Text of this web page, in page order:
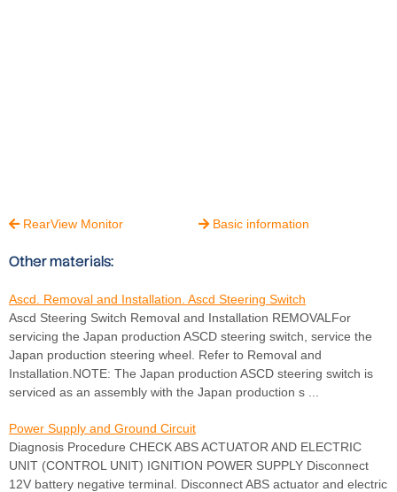
RearView Monitor  Basic information
Other materials:
Ascd. Removal and Installation. Ascd Steering Switch
Ascd Steering Switch Removal and Installation REMOVALFor
servicing the Japan production ASCD steering switch, service the
Japan production steering wheel. Refer to Removal and
Installation.NOTE: The Japan production ASCD steering switch is
serviced as an assembly with the Japan production s ...
Power Supply and Ground Circuit
Diagnosis Procedure CHECK ABS ACTUATOR AND ELECTRIC
UNIT (CONTROL UNIT) IGNITION POWER SUPPLY Disconnect
12V battery negative terminal. Disconnect ABS actuator and electric